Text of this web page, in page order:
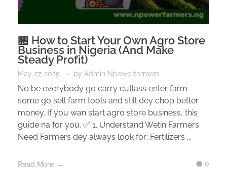
🏪 How to Start Your Own Agro Store
Business in Nigeria (And Make
Steady Profit)
May 27, 2025 by Admin Npowerfarmers
No be everybody go carry cutlass enter farm —
some go sell farm tools and still dey chop better
money. If you wan start agro store business, this
guide na for you. ✅ 1. Understand Wetin Farmers
Need Farmers dey always look for: Fertilizers ...
Read More 0